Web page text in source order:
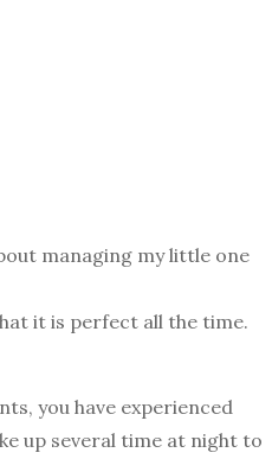
managing my little one
it is perfect all the time.
you have experienced
up several time at night to